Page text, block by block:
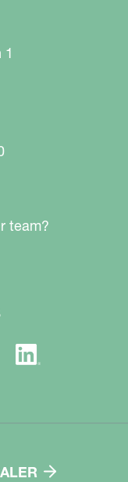
1
team?